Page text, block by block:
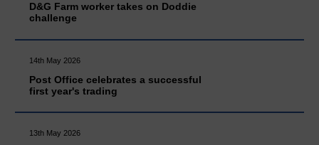
D&G Farm worker takes on Doddie
challenge
14th May 2026
Post Office celebrates a successful
first year's trading
13th May 2026